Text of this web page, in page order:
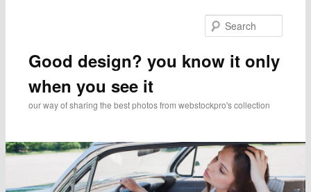
Good design? you know it only
when you see it
our way of sharing the best photos from webstockpro's collection